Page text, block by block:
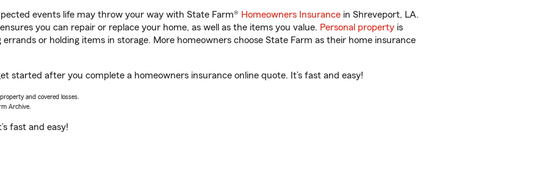
events life may throw your way with State Farm® Homeowners Insurance in Shreveport, LA.
you can repair or replace your home, as well as the items you value. Personal property is
or holding items in storage. More homeowners choose State Farm as their home insurance
started after you complete a homeowners insurance online quote. It’s fast and easy!
and covered losses.
Archive.
fast and easy!